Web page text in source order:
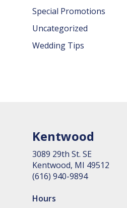
Special Promotions
Uncategorized
Wedding Tips
Kentwood
3089 29th St. SE
Kent­wood, MI 49512
(616) 940-9894
Hours